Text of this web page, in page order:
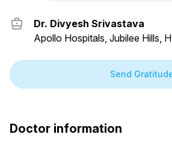
Dr. Divyesh Srivastava
Apollo Hospitals, Jubilee Hills,
Send
Doctor information